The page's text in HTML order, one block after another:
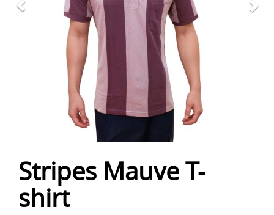
Stripes Mauve T-
shirt